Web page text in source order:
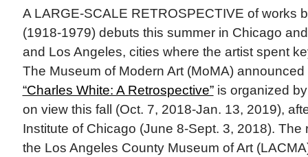
A LARGE-SCALE RETROSPECTIVE of works
(1918-1979) debuts this summer in Chicago
and Los Angeles, cities where the artist spent
The Museum of Modern Art (MoMA)
“Charles White: A Retrospective”is organized
on view this fall (Oct. 7, 2018-Jan. 13, 2019),
Institute of Chicago (June 8-Sept. 3, 2018). The
the Los Angeles County Museum of Art